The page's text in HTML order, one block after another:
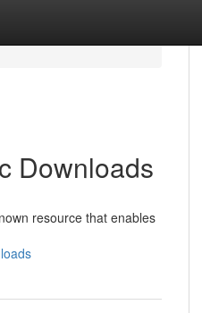
Downloads
resource that enables